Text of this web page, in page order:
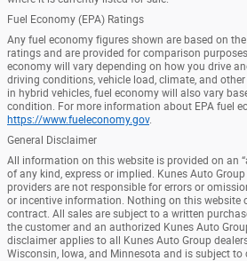
Fuel Economy (EPA) Ratings
Any fuel economy figures shown are based on
ratings and are provided for comparison
economy will vary depending on how you drive
driving conditions, vehicle load, climate, and
in hybrid vehicles, fuel economy will also vary
condition. For more information about EPA fuel
https://www.fueleconomy.gov.
General Disclaimer
All information on this website is provided on an
of any kind, express or implied. Kunes Auto
providers are not responsible for errors or
or incentive information. Nothing on this website
contract. All sales are subject to a written
the customer and an authorized Kunes Auto
disclaimer applies to all Kunes Auto Group
Wisconsin, Iowa, and Minnesota and is subject